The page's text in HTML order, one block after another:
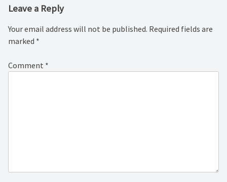
Leave a Reply
Your email address will not be published. Required fields are
marked *
Comment *